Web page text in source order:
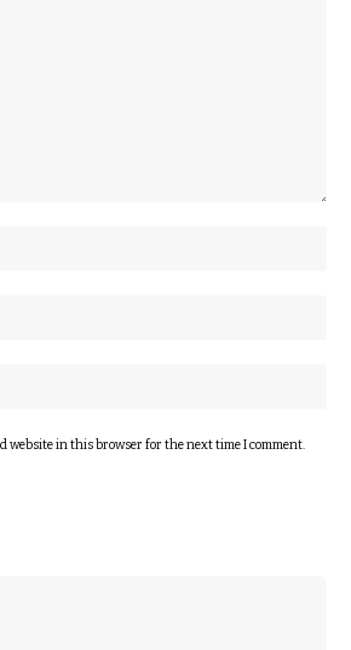
website in this browser for the next time I comment.